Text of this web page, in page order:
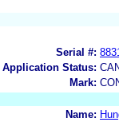
Serial #:
Application Status:
Mark:
Name: